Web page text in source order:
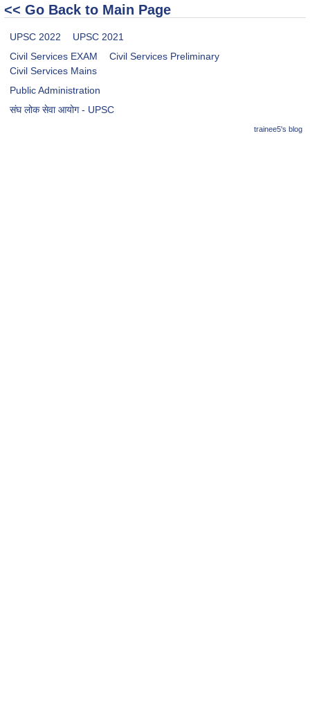
<< Go Back to Main Page
UPSC 2022
UPSC 2021
Civil Services EXAM
Civil Services Preliminary
Civil Services Mains
Public Administration
संघ लोक सेवा आयोग - UPSC
trainee5's blog